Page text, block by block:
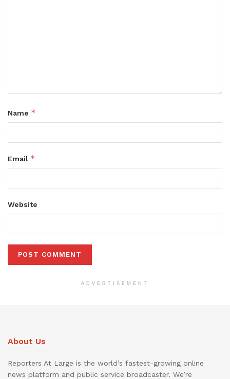
Name *
Email *
Website
ADVERTISEMENT
About Us
Reporters At Large is the world’s fastest-growing online
news platform and public service broadcaster. We’re